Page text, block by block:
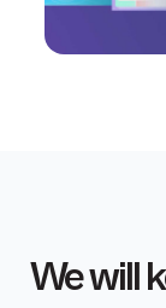
We will